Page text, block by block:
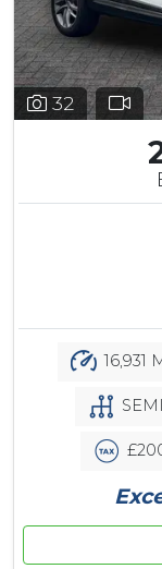
32
16,931